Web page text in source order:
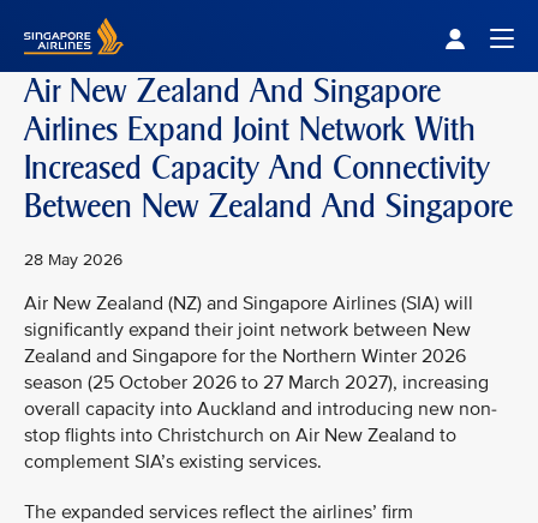
Air New Zealand And Singapore
Airlines Expand Joint Network With
Increased Capacity And Connectivity
Between New Zealand And Singapore
28 May 2026
Air New Zealand (NZ) and Singapore Airlines (SIA) will
significantly expand their joint network between New
Zealand and Singapore for the Northern Winter 2026
season (25 October 2026 to 27 March 2027), increasing
overall capacity into Auckland and introducing new non-
stop flights into Christchurch on Air New Zealand to
complement SIA’s existing services.
The expanded services reflect the airlines’ firm